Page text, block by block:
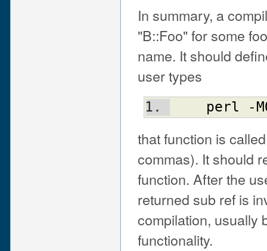
In summary, a
"B::Foo" for some
name. It should
user types
perl -
that function is
commas). It should
function. After the
returned sub ref is
compilation, usually
functionality.